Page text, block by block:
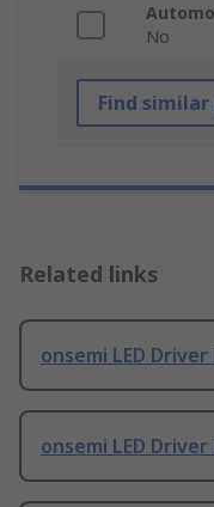
No
Find
Related links
onsemi LED Driver
onsemi LED Driver